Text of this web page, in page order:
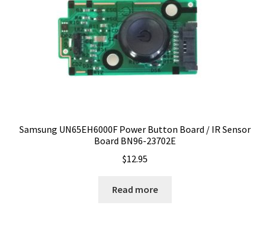
Samsung UN65EH6000F Power Button Board / IR Sensor
Board BN96-23702E
$12.95
Read more